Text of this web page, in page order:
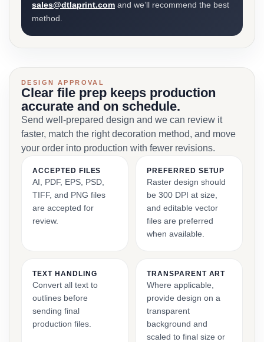
sales@dtlaprint.com and we’ll recommend the best
method.
DESIGN APPROVAL
Clear file prep keeps production
accurate and on schedule.
Send well-prepared design and we can review it
faster, match the right decoration method, and move
your order into production with fewer revisions.
ACCEPTED FILES
AI, PDF, EPS, PSD,
TIFF, and PNG files
are accepted for
review.
PREFERRED SETUP
Raster design should
be 300 DPI at size,
and editable vector
files are preferred
when available.
TEXT HANDLING
Convert all text to
outlines before
sending final
production files.
TRANSPARENT ART
Where applicable,
provide design on a
transparent
background and
scaled to final size or